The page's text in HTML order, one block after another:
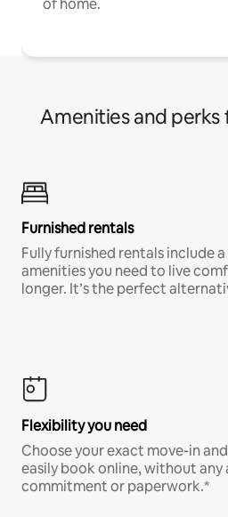
of home.
Amenities and perks
Furnished rentals
Fully furnished rentals include
amenities you need to live
longer. It’s the perfect
Flexibility you need
Choose your exact move-in
easily book online, without
commitment or paperwork.*